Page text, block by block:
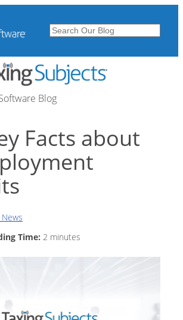
Search
Blog
Facts about
News
Time: 2 minutes